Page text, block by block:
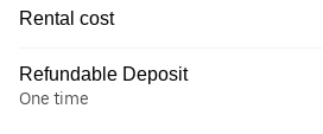
Rental cost
Refundable Deposit
One time